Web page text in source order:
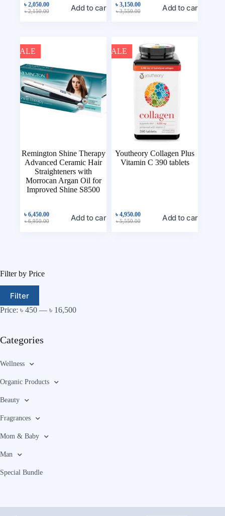
৳2,150.00
৳2,050.00 Add to cart ৳3,550.00
৳3,150.00 Add to cart
SALE
Remington Shine Therapy
Advanced Ceramic Hair
Straighteners with
Morrocan Argan Oil for
Improved Shine S8500
৳6,950.00
৳6,450.00 Add to cart
SALE
Youtheory Collagen Plus
Vitamin C 390 tablets
৳5,550.00
৳4,950.00 Add to cart
Filter by Price
Filter
Price: ৳ 450 — ৳ 16,500
Categories
Wellness
Organic Products
Beauty
Fragrances
Mom & Baby
Man
Special Bundle